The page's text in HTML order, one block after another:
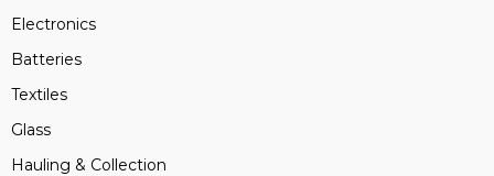
Electronics
Batteries
Textiles
Glass
Hauling & Collection